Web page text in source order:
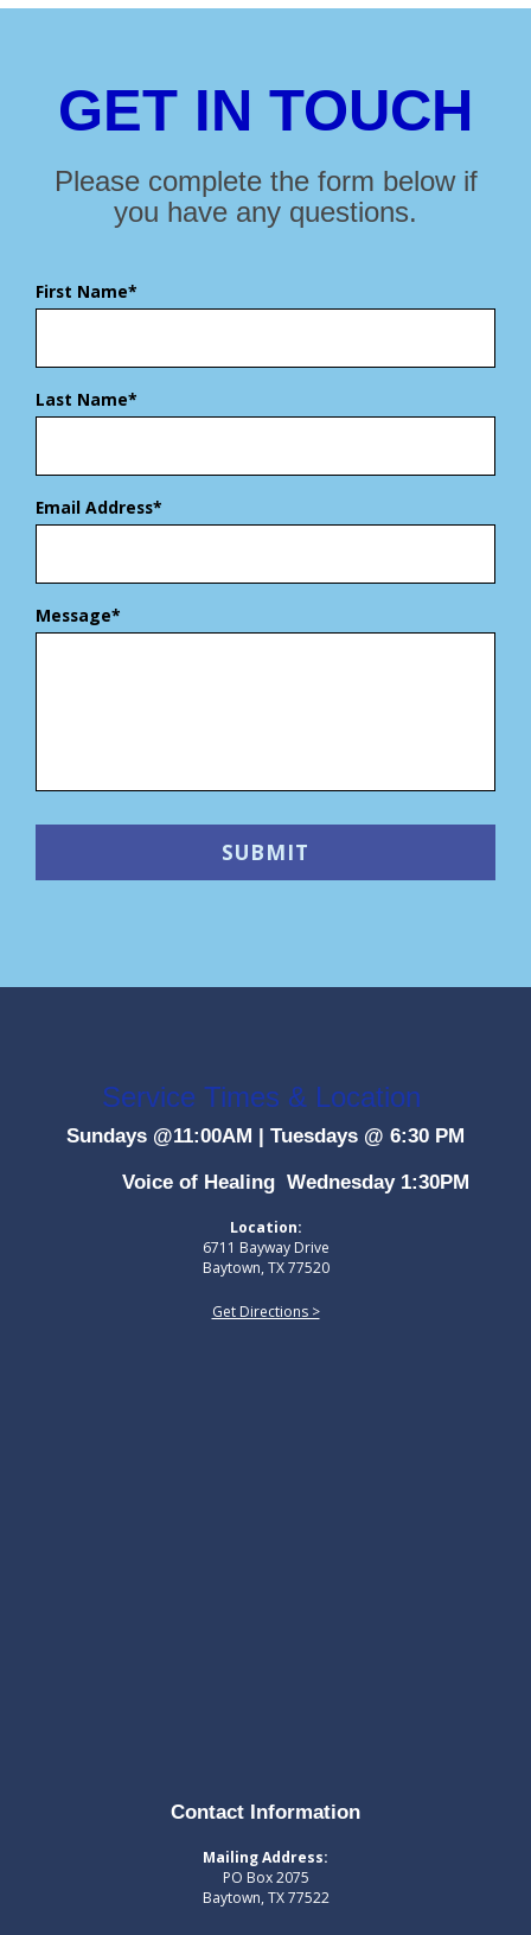
GET IN TOUCH
Please complete the form below if
you have any questions.
First Name*
Last Name*
Email Address*
Message*
Service Times & Location
Sundays @11:00AM | Tuesdays @ 6:30 PM
Voice of Healing Wednesday 1:30PM
Location:
6711 Bayway Drive
Baytown, TX 77520
Get Directions >
Contact Information
Mailing Address:
PO Box 2075
Baytown, TX 77522